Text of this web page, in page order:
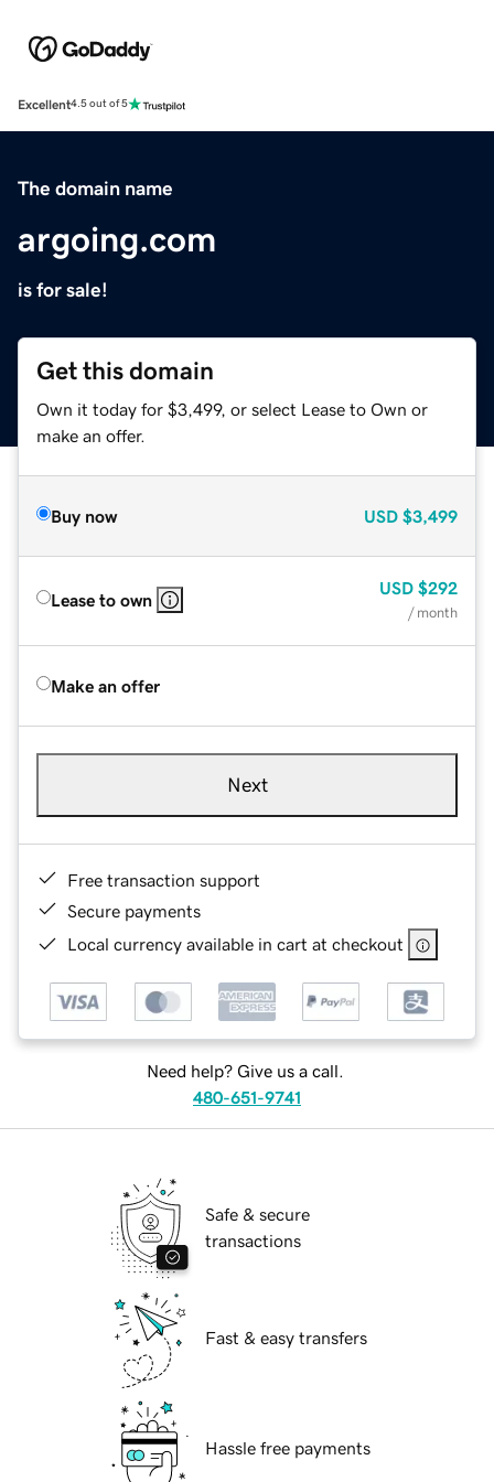
Excellent4.5 out of 5
The domain name
argoing.com
is for sale!
Get this domain
Own it today for $3,499, or select Lease to Own or
make an offer.
Buy now USD $3,499
Lease to own
USD $292
/ month
Make an offer
Next
Free transaction support
Secure payments
Local currency available in cart at checkout
Need help? Give us a call.
480-651-9741
Safe & secure
transactions
Fast & easy transfers
Hassle free payments